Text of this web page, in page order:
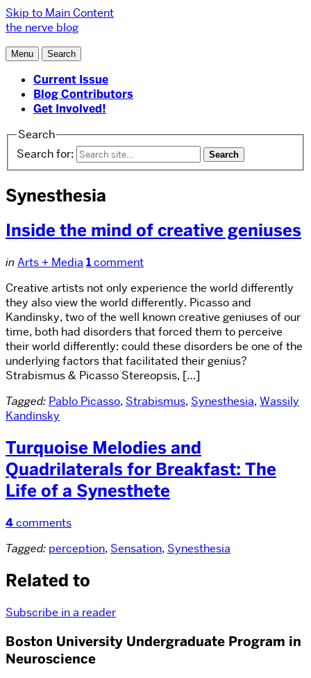
Skip to Main Content
the nerve blog
Menu Search
Current Issue
Blog Contributors
Get Involved!
Search
Search for:
Synesthesia
Inside the mind of creative geniuses
in Arts + Media 1comment
Creative artists not only experience the world differently
they also view the world differently. Picasso and
Kandinsky, two of the well known creative geniuses of our
time, both had disorders that forced them to perceive
their world differently: could these disorders be one of the
underlying factors that facilitated their genius?
Strabismus & Picasso Stereopsis, […]
Tagged: Pablo Picasso, Strabismus, Synesthesia, Wassily
Kandinsky
Turquoise Melodies and
Quadrilaterals for Breakfast: The
Life of a Synesthete
4comments
Tagged: perception, Sensation, Synesthesia
Related to
Subscribe in a reader
Boston University Undergraduate Program in
Neuroscience